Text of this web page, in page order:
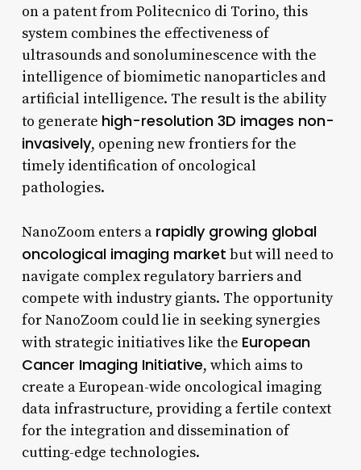
on a patent from Politecnico di Torino, this
system combines the effectiveness of
ultrasounds and sonoluminescence with the
intelligence of biomimetic nanoparticles and
artificial intelligence. The result is the ability
to generate high-resolution 3D images non-
invasively, opening new frontiers for the
timely identification of oncological
pathologies.
NanoZoom enters a rapidly growing global
oncological imaging market but will need to
navigate complex regulatory barriers and
compete with industry giants. The opportunity
for NanoZoom could lie in seeking synergies
with strategic initiatives like the European
Cancer Imaging Initiative, which aims to
create a European-wide oncological imaging
data infrastructure, providing a fertile context
for the integration and dissemination of
cutting-edge technologies.